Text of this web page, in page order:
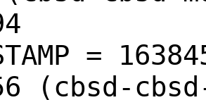
=
(cbsd-